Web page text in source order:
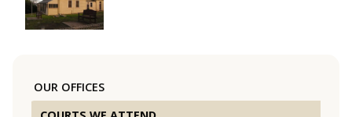
OUR OFFICES